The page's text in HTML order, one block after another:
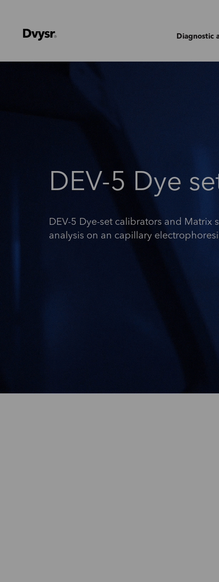
Diagnostic
DEV-5 Dye
DEV-5 Dye-set calibrators and Matrix
analysis on an capillary